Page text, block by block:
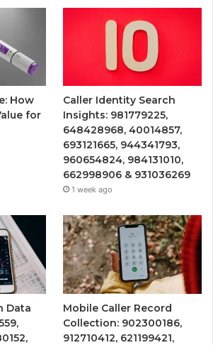
How
for
Caller Identity Search
Insights: 981779225,
648428968, 40014857,
693121665, 944341793,
960654824, 984131010,
662998906 & 931036269
1 week ago
Data
Mobile Caller Record
Collection: 902300186,
912710412, 621199421,